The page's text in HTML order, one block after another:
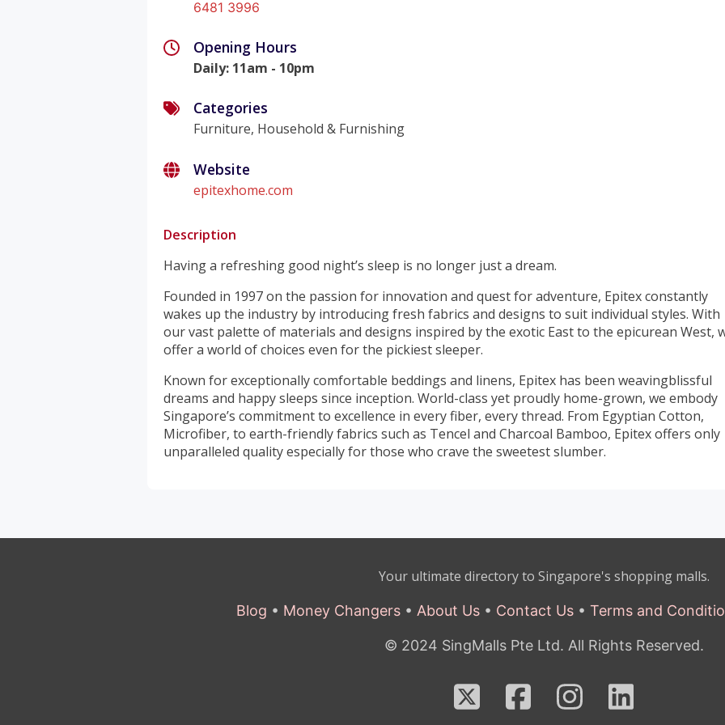
6481 3996
Opening Hours
Daily: 11am - 10pm
Categories
Furniture, Household & Furnishing
Website
epitexhome.com
Description
Having a refreshing good night’s sleep is no longer just a dream.
Founded in 1997 on the passion for innovation and quest for adventure, Epitex constantly
wakes up the industry by introducing fresh fabrics and designs to suit individual styles. With
our vast palette of materials and designs inspired by the exotic East to the epicurean West,
offer a world of choices even for the pickiest sleeper.
Known for exceptionally comfortable beddings and linens, Epitex has been weavingblissful
dreams and happy sleeps since inception. World-class yet proudly home-grown, we embody
Singapore’s commitment to excellence in every fiber, every thread. From Egyptian Cotton,
Microfiber, to earth-friendly fabrics such as Tencel and Charcoal Bamboo, Epitex offers only
unparalleled quality especially for those who crave the sweetest slumber.
Your ultimate directory to Singapore's shopping malls.
Blog • Money Changers• About Us• Contact Us• Terms and
© 2024 SingMalls Pte Ltd. All Rights Reserved.